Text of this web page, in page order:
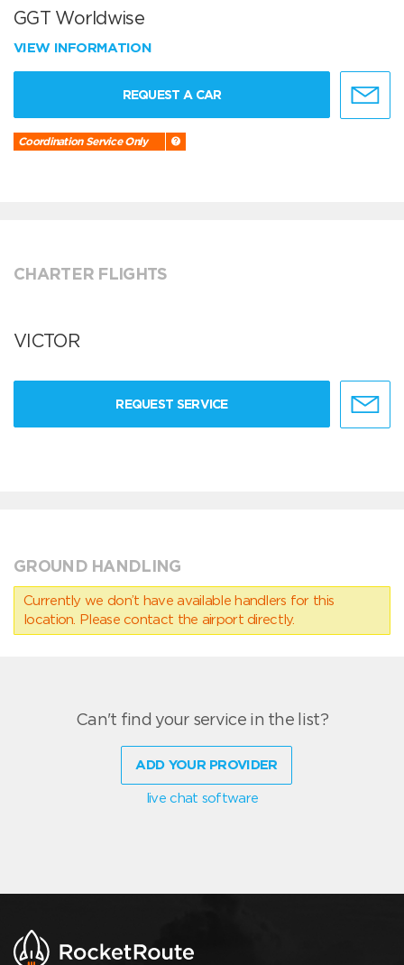
GGT Worldwise
VIEW INFORMATION
REQUEST A CAR
Coordination Service Only
CHARTER FLIGHTS
VICTOR
REQUEST SERVICE
GROUND HANDLING
Currently we don’t have available handlers for this
location. Please contact the airport directly.
Can't find your service in the list?
ADD YOUR PROVIDER
live chat software